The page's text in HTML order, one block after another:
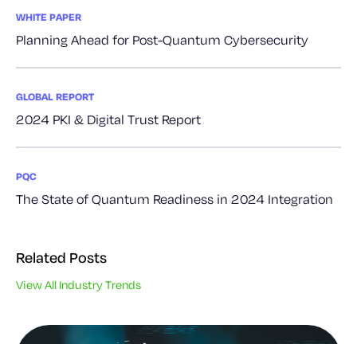
WHITE PAPER
Planning Ahead for Post-Quantum Cybersecurity
GLOBAL REPORT
2024 PKI & Digital Trust Report
PQC
The State of Quantum Readiness in 2024 Integration
Related Posts
View All Industry Trends